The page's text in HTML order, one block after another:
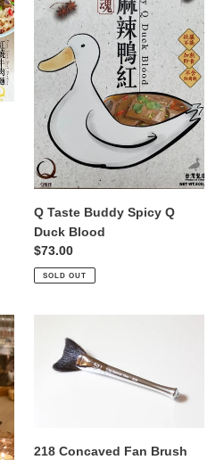
Buddy
Spicy
Q
Duck
Blood
Q Taste Buddy Spicy Q
Duck Blood
Regular
price
$73.00
SOLD OUT
Concaved
Fan
218 Concaved Fan Brush